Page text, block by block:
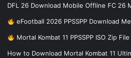
DFL 26 Download Mobile Offline FC 26
eFootball 2026 PPSSPP Download
Mortal Kombat 11 PPSSPP ISO Zip
How to Download Mortal Kombat 11